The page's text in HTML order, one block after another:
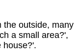
the outside, many
a small area?',
house?'.